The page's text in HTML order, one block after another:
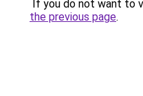
If you do not want to
the previous page.